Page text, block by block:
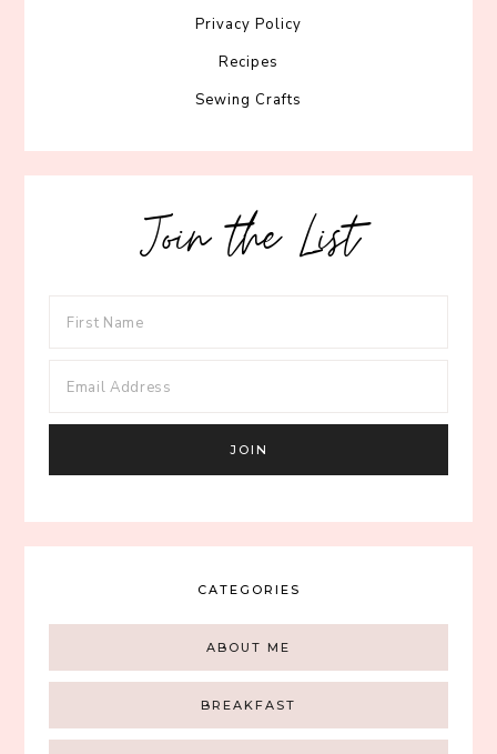
Privacy Policy
Recipes
Sewing Crafts
Join the List
CATEGORIES
ABOUT ME
BREAKFAST